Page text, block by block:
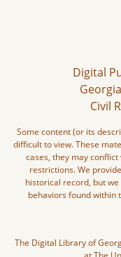
Digital
Civil
Some content (or its
difficult to view. These
cases, they may
restrictions. We
historical record, but
behaviors found within
The Digital Library of